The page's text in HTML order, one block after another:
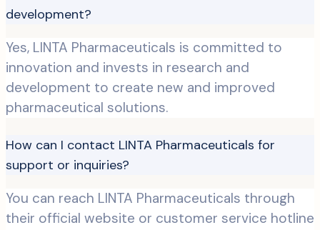
development?
Yes, LINTA Pharmaceuticals is committed to
innovation and invests in research and
development to create new and improved
pharmaceutical solutions.
How can I contact LINTA Pharmaceuticals for
support or inquiries?
You can reach LINTA Pharmaceuticals through
their official website or customer service hotline